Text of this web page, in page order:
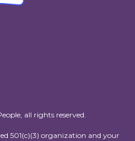
all rights reserved.
501(c)(3) organization and your